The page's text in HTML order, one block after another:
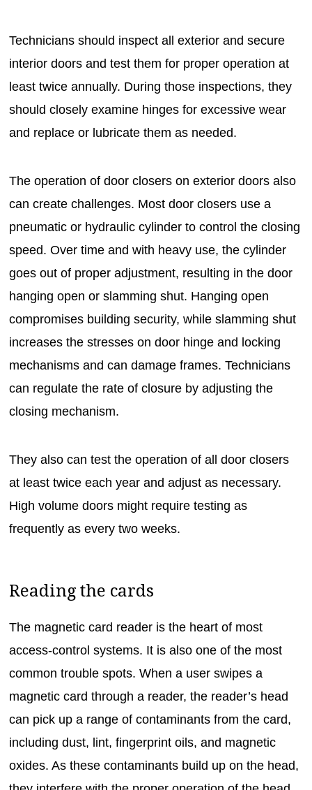
Technicians should inspect all exterior and secure
interior doors and test them for proper operation at
least twice annually. During those inspections, they
should closely examine hinges for excessive wear
and replace or lubricate them as needed.
The operation of door closers on exterior doors also
can create challenges. Most door closers use a
pneumatic or hydraulic cylinder to control the closing
speed. Over time and with heavy use, the cylinder
goes out of proper adjustment, resulting in the door
hanging open or slamming shut. Hanging open
compromises building security, while slamming shut
increases the stresses on door hinge and locking
mechanisms and can damage frames. Technicians
can regulate the rate of closure by adjusting the
closing mechanism.
They also can test the operation of all door closers
at least twice each year and adjust as necessary.
High volume doors might require testing as
frequently as every two weeks.
Reading the cards
The magnetic card reader is the heart of most
access-control systems. It is also one of the most
common trouble spots. When a user swipes a
magnetic card through a reader, the reader’s head
can pick up a range of contaminants from the card,
including dust, lint, fingerprint oils, and magnetic
oxides. As these contaminants build up on the head,